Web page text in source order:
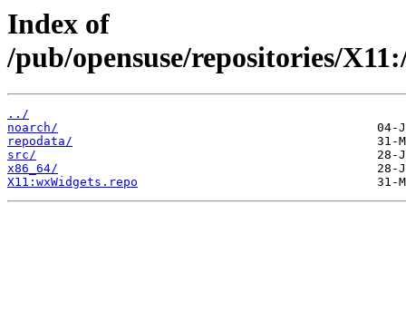
Index of
/pub/opensuse/repositories/
../
noarch/
repodata/
src/
x86_64/
X11:wxWidgets.repo